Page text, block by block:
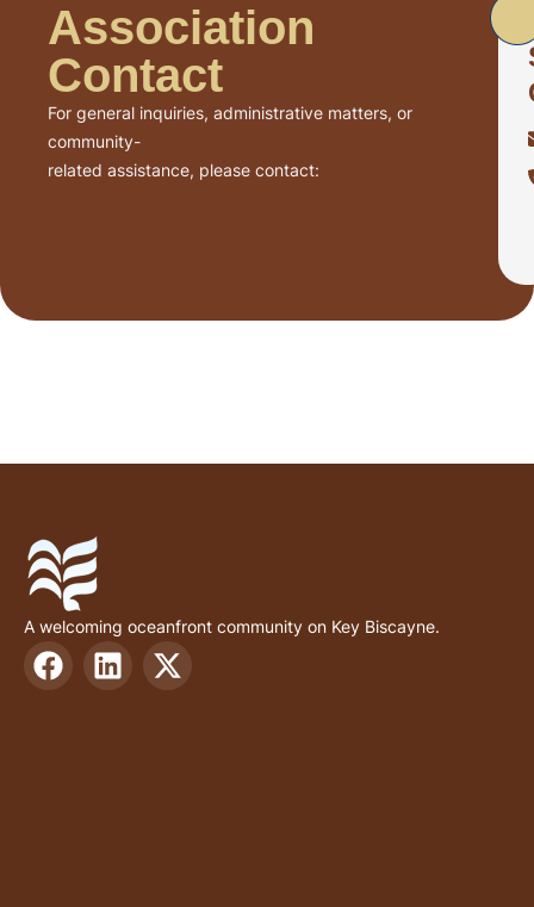
Association
Contact
For general inquiries, administrative matters, or
community-
related assistance, please contact:
A welcoming oceanfront community on Key Biscayne.